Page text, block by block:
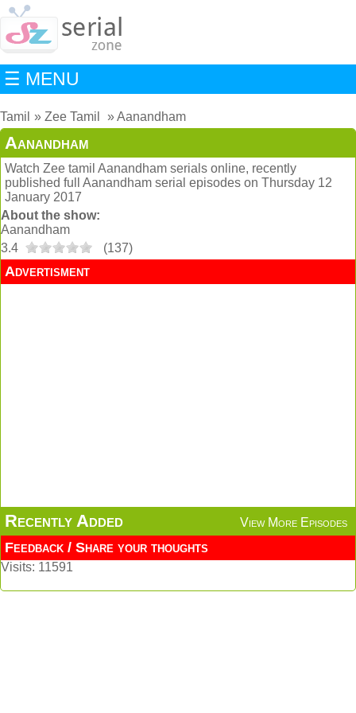
☰ MENU
Tamil Zee Tamil Aanandham
Aanandham
Watch Zee tamil Aanandham serials online, recently
published full Aanandham serial episodes on Thursday 12
January 2017
About the show:
Aanandham
3.4
(137)
Advertisment
Recently Added View More Episodes
Feedback / Share your thoughts
Visits: 11591